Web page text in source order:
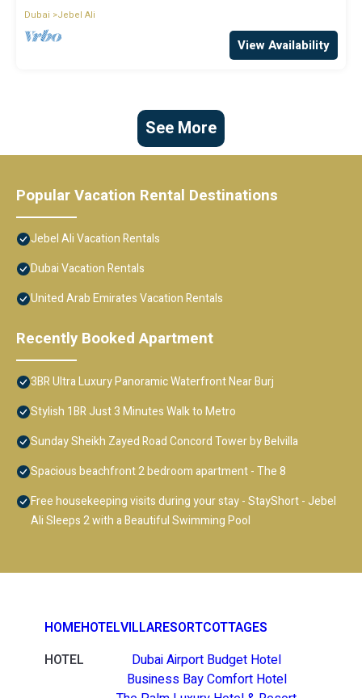
Dubai
Jebel Ali
View Availability
See More
Popular Vacation Rental Destinations
Jebel Ali Vacation Rentals
Dubai Vacation Rentals
United Arab Emirates Vacation Rentals
Recently Booked Apartment
3BR Ultra Luxury Panoramic Waterfront Near Burj
Stylish 1BR Just 3 Minutes Walk to Metro
Sunday Sheikh Zayed Road Concord Tower by Belvilla
Spacious beachfront 2 bedroom apartment - The 8
Free housekeeping visits during your stay - StayShort - Jebel
Ali Sleeps 2 with a Beautiful Swimming Pool
HOMEHOTELVILLARESORTCOTTAGES
HOTEL
Dubai Airport Budget Hotel
Business Bay Comfort Hotel